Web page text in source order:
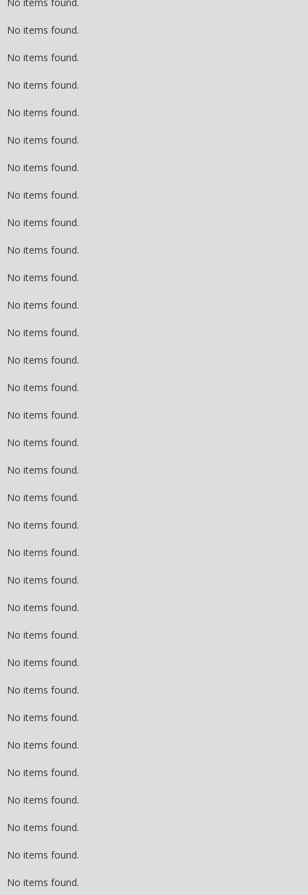
No items found.
No items found.
No items found.
No items found.
No items found.
No items found.
No items found.
No items found.
No items found.
No items found.
No items found.
No items found.
No items found.
No items found.
No items found.
No items found.
No items found.
No items found.
No items found.
No items found.
No items found.
No items found.
No items found.
No items found.
No items found.
No items found.
No items found.
No items found.
No items found.
No items found.
No items found.
No items found.